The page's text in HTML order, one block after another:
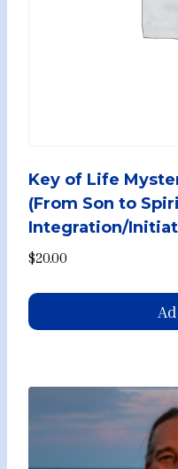
Key of Life
(From Son to
Integration/
$20.00